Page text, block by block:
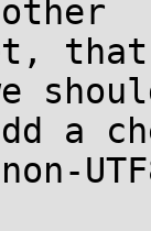
that
a